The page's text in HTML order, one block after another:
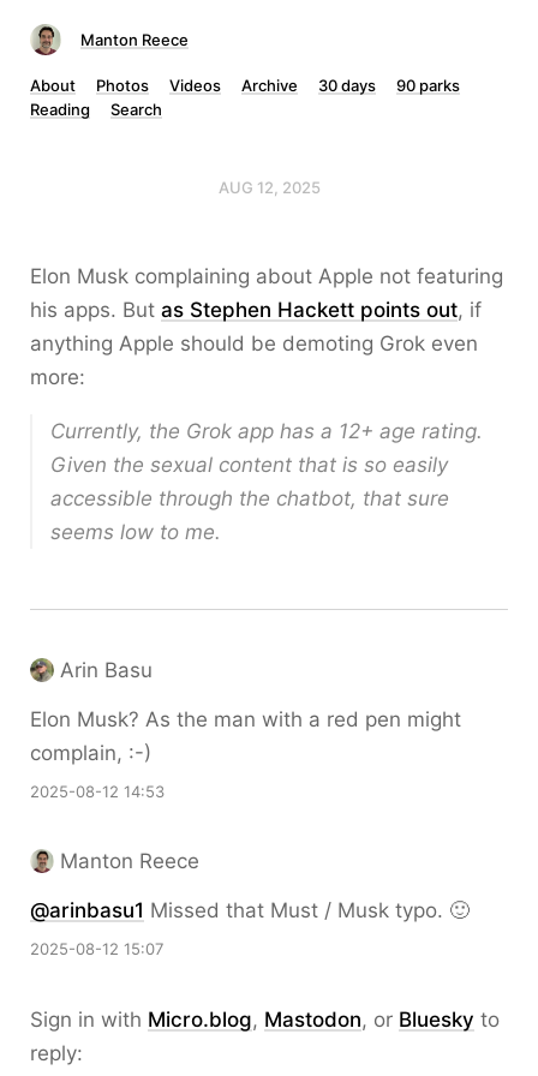
Manton Reece
About Photos Videos Archive 30 days
90 parks
Reading
Search
AUG 12, 2025
Elon Musk complaining about Apple not featuring
his apps. But as Stephen Hackett points out, if
anything Apple should be demoting Grok even
more:
Currently, the Grok app has a 12+ age rating.
Given the sexual content that is so easily
accessible through the chatbot, that sure
seems low to me.
Arin Basu
Elon Musk? As the man with a red pen might
complain, :-)
2025-08-12 14:53
Manton Reece
@arinbasu1 Missed that Must / Musk typo. 🙂
2025-08-12 15:07
Sign in with Micro.blog, Mastodon, or Bluesky to
reply: